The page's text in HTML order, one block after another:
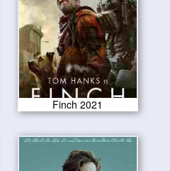
Finch 2021